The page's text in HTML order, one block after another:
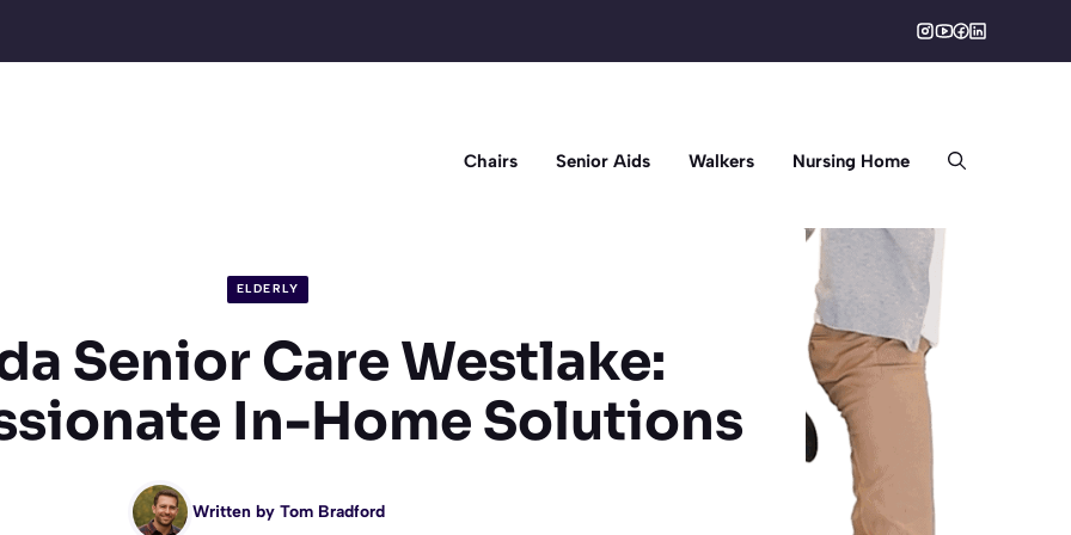
Chairs Senior Aids Walkers Nursing Home
ELDERLY
Senior Care Westlake:
In-Home Solutions
Written by Tom Bradford